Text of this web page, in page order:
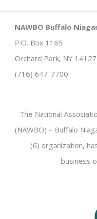
NAWBO Buffalo
P.O. Box 1165
Orchard Park, NY 14127
(716) 647-7700
The National
(NAWBO) – Buffalo
(6) organization,
business